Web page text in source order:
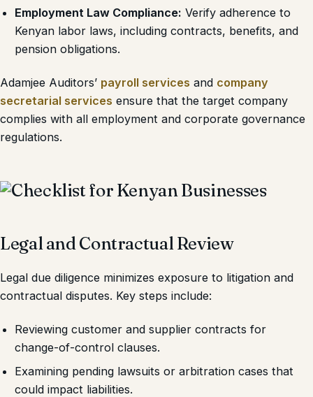
Employment Law Compliance: Verify adherence to
Kenyan labor laws, including contracts, benefits, and
pension obligations.
Adamjee Auditors’ payroll services and company
secretarial services ensure that the target company
complies with all employment and corporate governance
regulations.
Legal and Contractual Review
Legal due diligence minimizes exposure to litigation and
contractual disputes. Key steps include:
Reviewing customer and supplier contracts for
change-of-control clauses.
Examining pending lawsuits or arbitration cases that
could impact liabilities.